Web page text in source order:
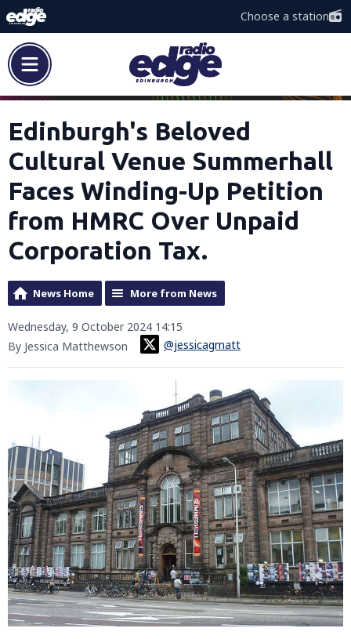
Choose a station
Edinburgh's Beloved
Cultural Venue Summerhall
Faces Winding-Up Petition
from HMRC Over Unpaid
Corporation Tax.
News Home More from News
Wednesday, 9 October 2024 14:15
By Jessica Matthewson
@jessicagmatt